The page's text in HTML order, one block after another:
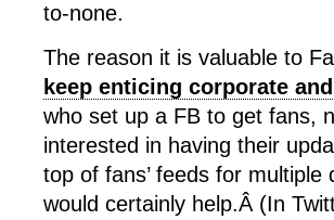
to-none.
The reason it is valuable to
keep enticing corporate
who set up a FB to get fans,
interested in having their
top of fans’ feeds for
would certainly help.Â (In